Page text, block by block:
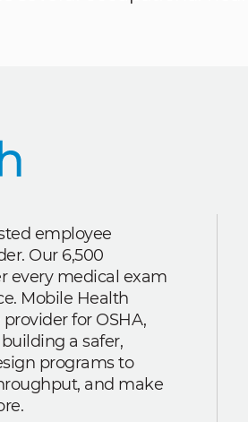
employee
Our 6,500
every medical exam
Mobile Health
for OSHA,
a safer,
programs to
and make